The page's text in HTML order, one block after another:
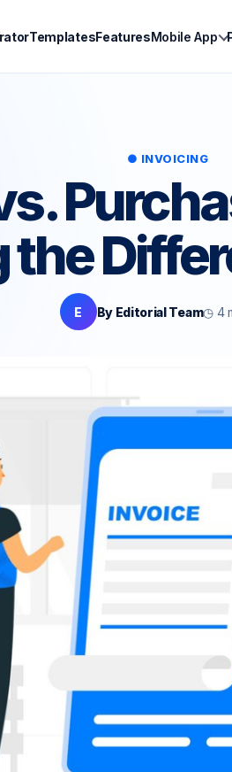
TemplatesFeaturesMobile App
● INVOICING
E By Editorial Team◷ 4